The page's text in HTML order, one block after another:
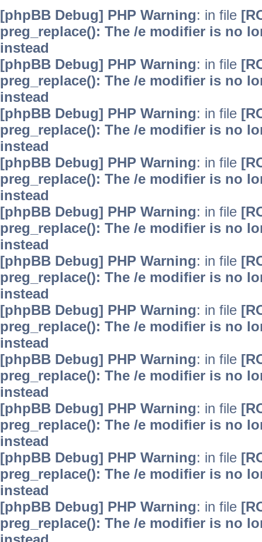
[phpBB Debug] PHP Warning: in file
preg_replace(): The /e modifier is no
instead
[phpBB Debug] PHP Warning: in file
preg_replace(): The /e modifier is no
instead
[phpBB Debug] PHP Warning: in file
preg_replace(): The /e modifier is no
instead
[phpBB Debug] PHP Warning: in file
preg_replace(): The /e modifier is no
instead
[phpBB Debug] PHP Warning: in file
preg_replace(): The /e modifier is no
instead
[phpBB Debug] PHP Warning: in file
preg_replace(): The /e modifier is no
instead
[phpBB Debug] PHP Warning: in file
preg_replace(): The /e modifier is no
instead
[phpBB Debug] PHP Warning: in file
preg_replace(): The /e modifier is no
instead
[phpBB Debug] PHP Warning: in file
preg_replace(): The /e modifier is no
instead
[phpBB Debug] PHP Warning: in file
preg_replace(): The /e modifier is no
instead
[phpBB Debug] PHP Warning: in file
preg_replace(): The /e modifier is no